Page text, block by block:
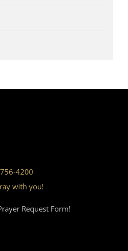
4200
with you!
Request Form!